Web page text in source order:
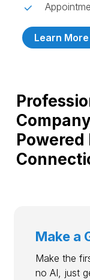
Learn More
Powered
Make a
Make the
no AI, just